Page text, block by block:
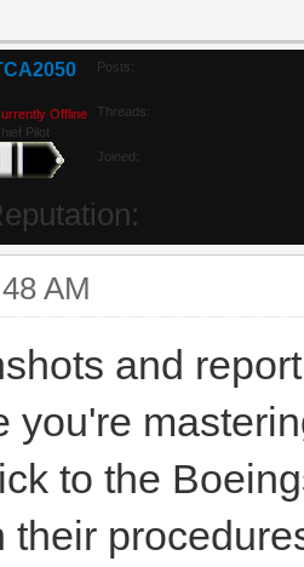
Offline
Pilot
Posts:
Threads:
Joined:
AM
and
you're
to the
their